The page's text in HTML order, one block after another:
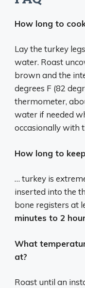
How long to
Lay the turkey
water. Roast
brown and the
degrees F (82
thermometer,
water if needed
occasionally with
How long to
… turkey is
inserted into the
bone registers at
minutes to 2
What
at?
Roast until an